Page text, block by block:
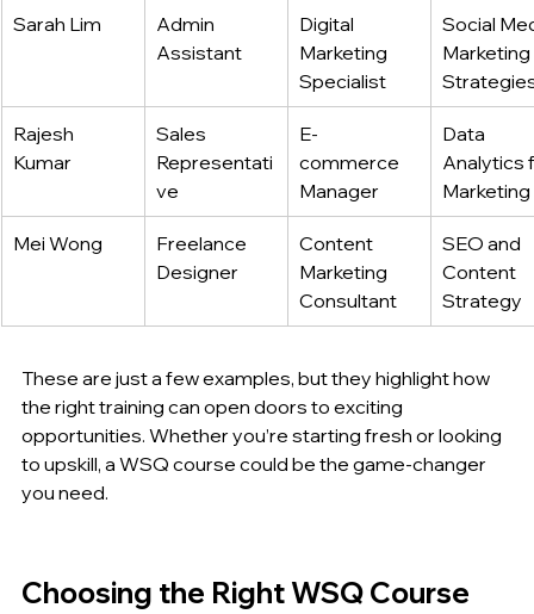
Sarah Lim
Admin
Assistant
Digital
Marketing
Specialist
Social
Marketing
Rajesh
Kumar
Sales
Representati
ve
E-
commerce
Manager
Data
Analytics
Marketing
Mei Wong
Freelance
Designer
Content
Marketing
Consultant
SEO and
Content
Strategy
These are just a few examples, but they highlight how
the right training can open doors to exciting
opportunities. Whether you’re starting fresh or looking
to upskill, a WSQ course could be the game-changer
you need.
Choosing the Right WSQ Course